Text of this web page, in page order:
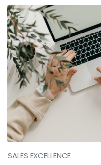
SALES EXCELLENCE